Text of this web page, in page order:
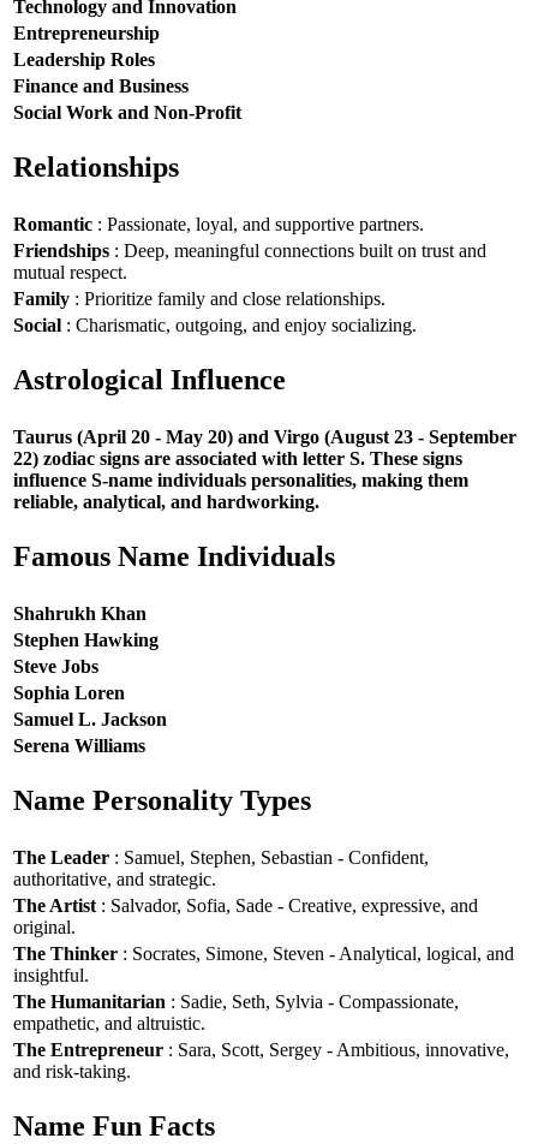
Technology and Innovation
Entrepreneurship
Leadership Roles
Finance and Business
Social Work and Non-Profit
Relationships
Romantic : Passionate, loyal, and supportive partners.
Friendships : Deep, meaningful connections built on trust and
mutual respect.
Family : Prioritize family and close relationships.
Social : Charismatic, outgoing, and enjoy socializing.
Astrological Influence
Taurus (April 20 - May 20) and Virgo (August 23 - September
22) zodiac signs are associated with letter S. These signs
influence S-name individuals personalities, making them
reliable, analytical, and hardworking.
Famous Name Individuals
Shahrukh Khan
Stephen Hawking
Steve Jobs
Sophia Loren
Samuel L. Jackson
Serena Williams
Name Personality Types
The Leader : Samuel, Stephen, Sebastian - Confident,
authoritative, and strategic.
The Artist : Salvador, Sofia, Sade - Creative, expressive, and
original.
The Thinker : Socrates, Simone, Steven - Analytical, logical, and
insightful.
The Humanitarian : Sadie, Seth, Sylvia - Compassionate,
empathetic, and altruistic.
The Entrepreneur : Sara, Scott, Sergey - Ambitious, innovative,
and risk-taking.
Name Fun Facts